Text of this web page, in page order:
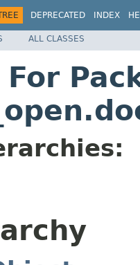
DEPRECATED INDEX
ALL CLASSES